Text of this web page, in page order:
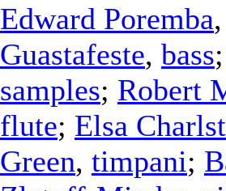
Edward Poremba
Guastafeste, bass
samples; Robert
flute; Elsa
Green, timpani;